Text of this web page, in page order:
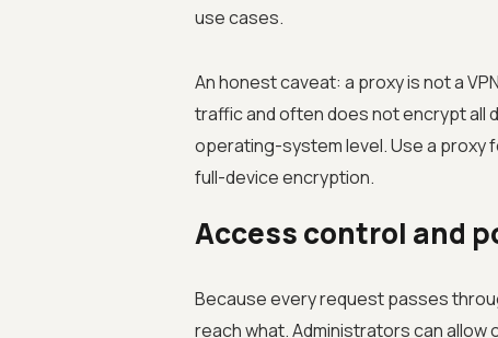
use cases.
An honest caveat: a proxy is not a
traffic and often does not encrypt all
operating-system level. Use a proxy
full-device encryption.
Access control and
Because every request passes
reach what. Administrators can allow